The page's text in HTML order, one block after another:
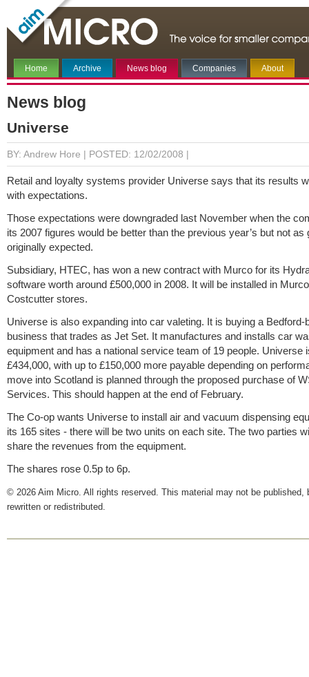
Home Archive News blog Companies About
News blog
Universe
BY: Andrew Hore | POSTED: 12/02/2008 |
Retail and loyalty systems provider Universe says that its results
with expectations.
Those expectations were downgraded last November when the
its 2007 figures would be better than the previous year’s but not as
originally expected.
Subsidiary, HTEC, has won a new contract with Murco for its
software worth around £500,000 in 2008. It will be installed in
Costcutter stores.
Universe is also expanding into car valeting. It is buying a Bedford-
business that trades as Jet Set. It manufactures and installs car
equipment and has a national service team of 19 people. Universe
£434,000, with up to £150,000 more payable depending on
move into Scotland is planned through the proposed purchase of
Services. This should happen at the end of February.
The Co-op wants Universe to install air and vacuum dispensing
its 165 sites - there will be two units on each site. The two parties
share the revenues from the equipment.
The shares rose 0.5p to 6p.
© 2026 Aim Micro. All rights reserved. This material may not be published,
rewritten or redistributed.